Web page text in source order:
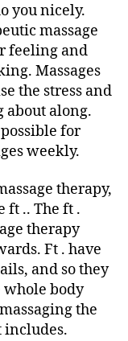
you nicely.
massage
feeling and
Massages
the stress and
about along.
for
weekly.
therapy,
ft .. The ft .
therapy
Ft . have
and so they
whole body
the
includes.